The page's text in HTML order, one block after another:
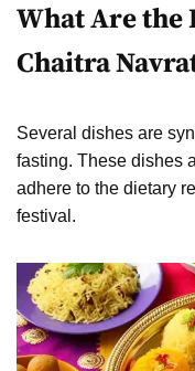
What Are the
Chaitra
Several dishes are
fasting. These dishes
adhere to the dietary
festival.